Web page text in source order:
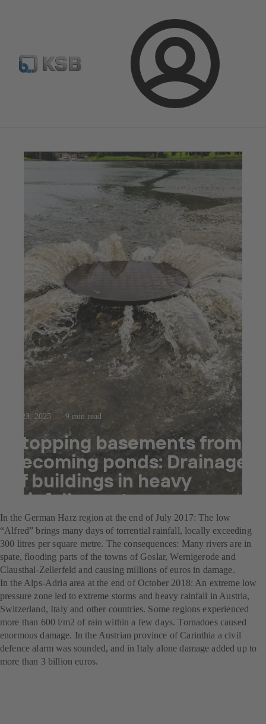
Login
Configure Product Spare Part Search Select a valve
Jul 23, 2025 9 min read
Stopping basements from
becoming ponds: Drainage
of buildings in heavy
rainfall events
In the German Harz region at the end of July 2017: The low
“Alfred” brings many days of torrential rainfall, locally exceeding
300 litres per square metre. The consequences: Many rivers are in
spate, flooding parts of the towns of Goslar, Wernigerode and
Clausthal-Zellerfeld and causing millions of euros in damage.
In the Alps-Adria area at the end of October 2018: An extreme low
pressure zone led to extreme storms and heavy rainfall in Austria,
Switzerland, Italy and other countries. Some regions experienced
more than 600 l/m2 of rain within a few days. Tornadoes caused
enormous damage. In the Austrian province of Carinthia a civil
defence alarm was sounded, and in Italy alone damage added up to
more than 3 billion euros.